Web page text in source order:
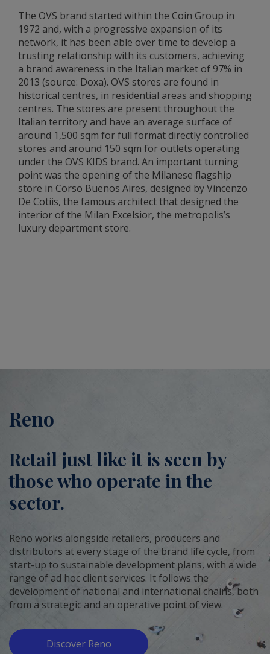
The OVS brand started within the Coin Group in
1972 and, with a progressive expansion of its
network, it has been able over time to develop a
trusting relationship with its customers, achieving
a brand awareness in the Italian market of 97% in
2013 (source: Doxa). OVS stores are found in
historical centres, in residential areas and shopping
centres. The stores are present throughout the
Italian territory and have an average surface of
around 1,500 sqm for full format directly controlled
stores and around 150 sqm for outlets operating
under the OVS KIDS brand. An important turning
point was the opening of the Milanese flagship
store in Corso Buenos Aires, designed by Vincenzo
De Cotiis, the famous architect that designed the
interior of the Milan Excelsior, the metropolis’s
luxury department store.
Reno
Retail just like it is seen by
those who operate in the
sector.
Reno works alongside retailers, producers and
distributors at every stage of the brand life cycle, from
start-up to sustainable development plans, with a wide
range of ad hoc client services. It follows the
development of national and international chains, both
from a strategic and an operative point of view.
Discover Reno